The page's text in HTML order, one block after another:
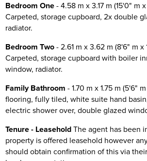
Bedroom One - 4.58 m x 3.17 m (15'0" m
Carpeted, storage cupboard, 2x double
radiator.
Bedroom Two - 2.61 m x 3.62 m (8'6" m x
Carpeted, storage cupboard with boiler
window, radiator.
Family Bathroom - 1.70 m x 1.75 m (5'6"
flooring, fully tiled, white suite hand
electric shower over, double glazed
Tenure - Leasehold The agent has been
property is offered leasehold however
should obtain confirmation of this via